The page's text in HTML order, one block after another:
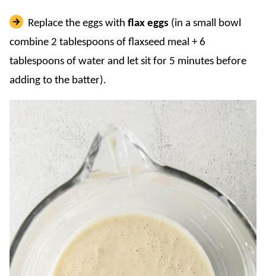
Replace the eggs withflax eggs (in a small bowl
combine 2 tablespoons of flaxseed meal + 6
tablespoons of water and let sit for 5 minutes before
adding to the batter).